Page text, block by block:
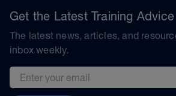
Get the Latest Training Advice
The latest news, articles, and
inbox weekly.
Email address